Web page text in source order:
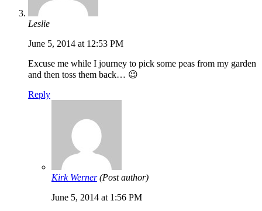
Leslie
June 5, 2014 at 12:53 PM
Excuse me while I journey to pick some peas from my garden
and then toss them back… 😉
Reply
Kirk Werner (Post author)
June 5, 2014 at 1:56 PM